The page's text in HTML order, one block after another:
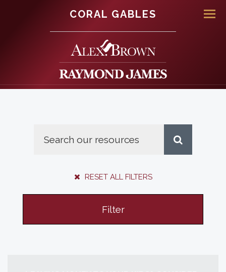
CORAL GABLES
RESET ALL FILTERS
Filter